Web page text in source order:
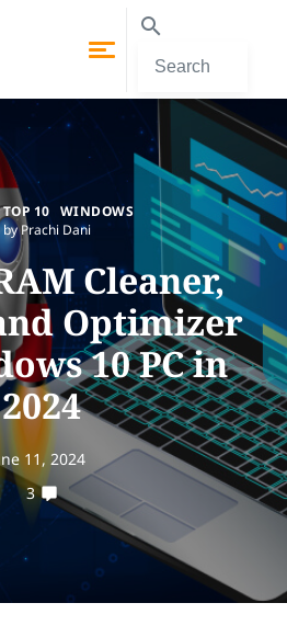
TOP 10 WINDOWS
by Prachi Dani
Cleaner,
Optimizer
10 PC in
2024
11, 2024
3